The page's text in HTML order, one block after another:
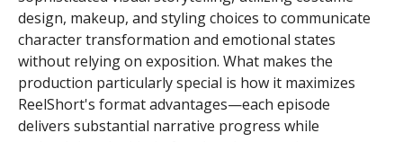
design, makeup, and styling choices to communicate
character transformation and emotional states
without relying on exposition. What makes the
production particularly special is how it maximizes
ReelShort's format advantages—each episode
delivers substantial narrative progress while